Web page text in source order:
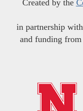
Created by the
in partnership
and funding from